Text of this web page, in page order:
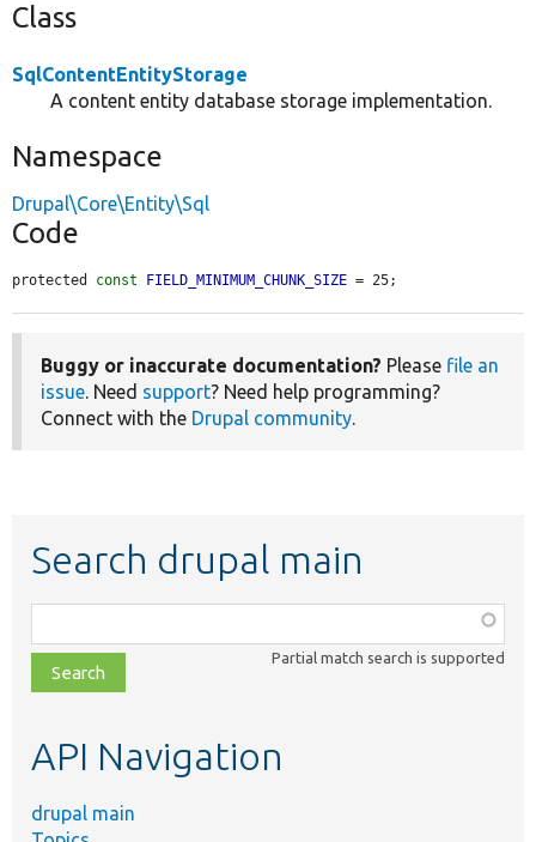
Class
SqlContentEntityStorage
A content entity database storage implementation.
Namespace
Drupal\Core\Entity\Sql
Code
protected const FIELD_MINIMUM_CHUNK_SIZE = 25;
Buggy or inaccurate documentation? Please file an
issue. Need support? Need help programming?
Connect with the Drupal community.
Search drupal main
class,
file,
topic,
Partial match search is supported
API Navigation
drupal main